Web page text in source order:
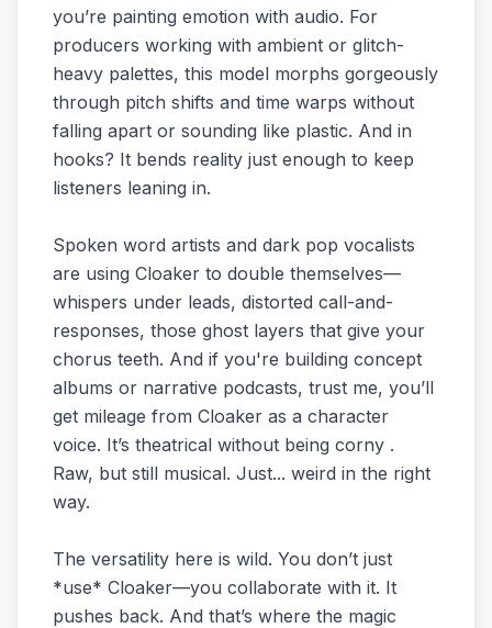
you’re painting emotion with audio. For
producers working with ambient or glitch-
heavy palettes, this model morphs gorgeously
through pitch shifts and time warps without
falling apart or sounding like plastic. And in
hooks? It bends reality just enough to keep
listeners leaning in.
Spoken word artists and dark pop vocalists
are using Cloaker to double themselves—
whispers under leads, distorted call-and-
responses, those ghost layers that give your
chorus teeth. And if you're building concept
albums or narrative podcasts, trust me, you’ll
get mileage from Cloaker as a character
voice. It’s theatrical without being corny .
Raw, but still musical. Just... weird in the right
way.
The versatility here is wild. You don’t just
*use* Cloaker—you collaborate with it. It
pushes back. And that’s where the magic